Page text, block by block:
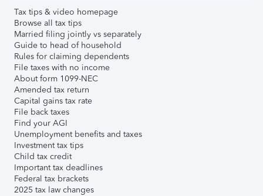
Tax tips & video homepage
Browse all tax tips
Married filing jointly vs separately
Guide to head of household
Rules for claiming dependents
File taxes with no income
About form 1099-NEC
Amended tax return
Capital gains tax rate
File back taxes
Find your AGI
Unemployment benefits and taxes
Investment tax tips
Child tax credit
Important tax deadlines
Federal tax brackets
2025 tax law changes